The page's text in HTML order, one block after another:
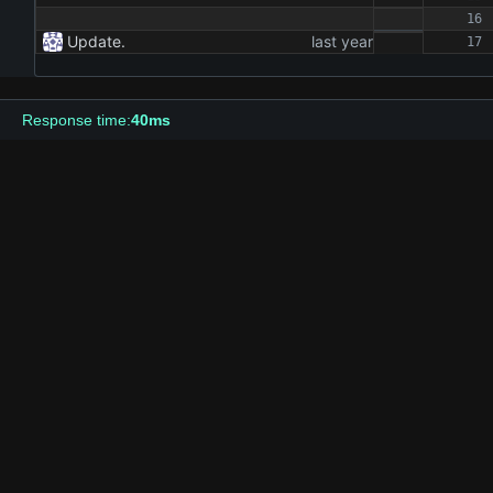
Update.
Response time:40ms